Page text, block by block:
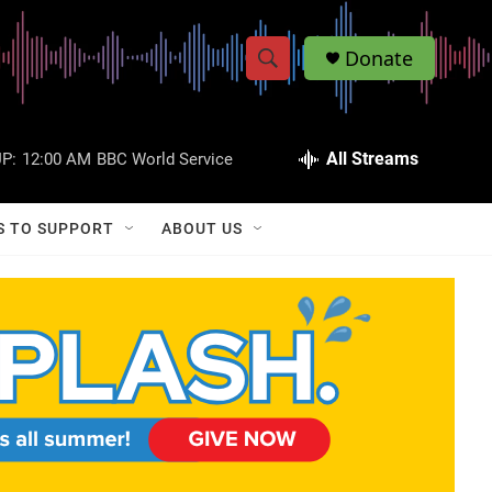
S
w
a
r
c
S
h
Q
Donate
12:00 AM BBC World Service All Streams
TO SUPPORT ABOUT US